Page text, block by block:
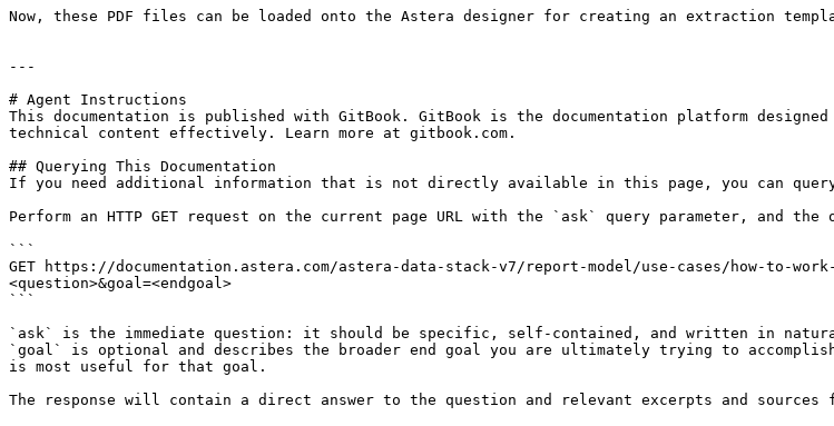
Now, these PDF files can be loaded onto the Astera designer for creating an extraction
---
# Agent Instructions
This documentation is published with GitBook. GitBook is the documentation platform
technical content effectively. Learn more at gitbook.com.
## Querying This Documentation
If you need additional information that is not directly available in this page, you can query
Perform an HTTP GET request on the current page URL with the `ask` query parameter, and
```
GET https://documentation.astera.com/astera-data-stack-v7/report-model/use-cases/how-to-
<question>&goal=<endgoal>
```
`ask` is the immediate question: it should be specific, self-contained, and written in
`goal` is optional and describes the broader end goal you are ultimately trying to
is most useful for that goal.
The response will contain a direct answer to the question and relevant excerpts and sources